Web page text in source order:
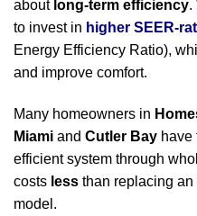
about long-term efficiency.
to invest in higher SEER-
Energy Efficiency Ratio),
and improve comfort.
Many homeowners in
Miami and Cutler Bay have
efficient system through
costs less than replacing an
model.